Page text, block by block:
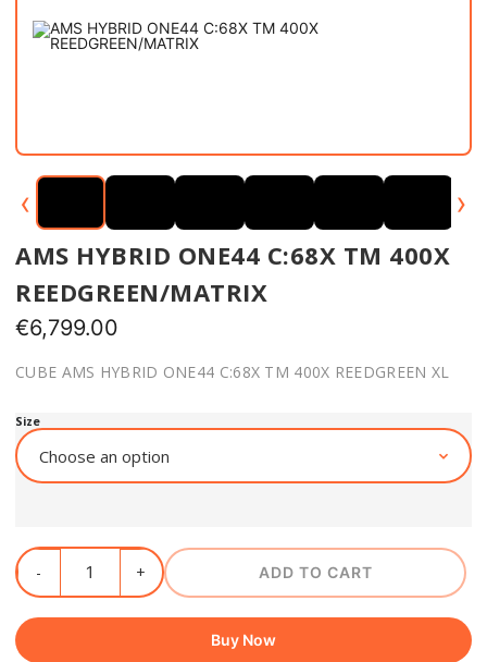
‹ ›
AMS HYBRID ONE44 C:68X TM 400X
REEDGREEN/MATRIX
€6,799.00
CUBE AMS HYBRID ONE44 C:68X TM 400X REEDGREEN XL
Size
ADD TO CART
Buy Now